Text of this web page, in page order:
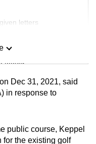
letters
teaser
Dec 31, 2021, said
in response to
public course, Keppel
for the existing golf